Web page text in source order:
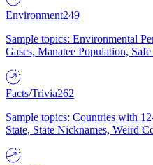
Environment249
Sample topics: Environmental
Gases, Manatee Population,
Facts/Trivia262
Sample topics: Countries with
State, State Nicknames, Weird